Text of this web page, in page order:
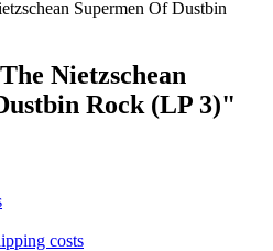
Nietzschean
Rock (LP 3)"
costs